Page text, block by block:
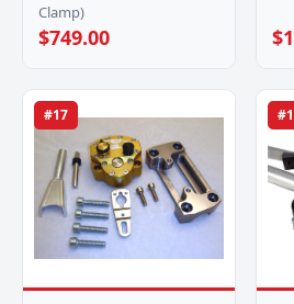
Clamp)
$749.00
#17